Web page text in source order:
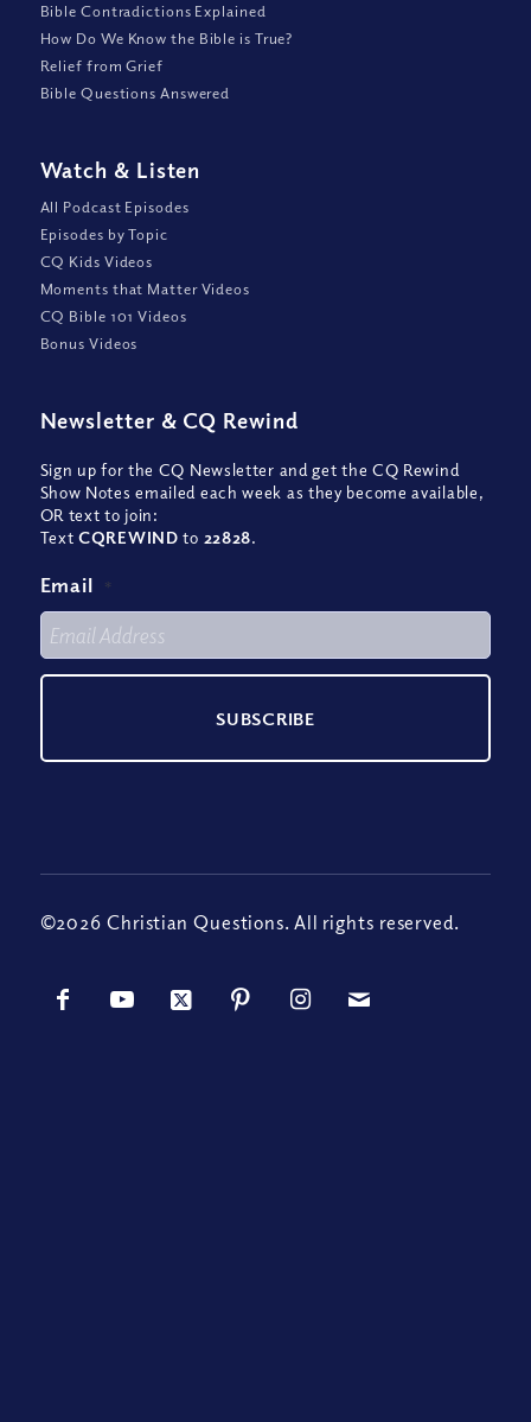
Bible Contradictions Explained
How Do We Know the Bible is True?
Relief from Grief
Bible Questions Answered
Watch & Listen
All Podcast Episodes
Episodes by Topic
CQ Kids Videos
Moments that Matter Videos
CQ Bible 101 Videos
Bonus Videos
Newsletter & CQ Rewind
Sign up for the CQ Newsletter and get the CQ Rewind
Show Notes emailed each week as they become available,
OR text to join:
TextCQREWIND to 22828.
Email *
©2026 Christian Questions. All rights reserved.